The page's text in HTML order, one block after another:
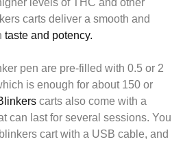
levels of THC and other
carts deliver a smooth and
taste and potency.
pen are pre-filled with 0.5 or 2
is enough for about 150 or
carts also come with a
can last for several sessions. You
cart with a USB cable, and